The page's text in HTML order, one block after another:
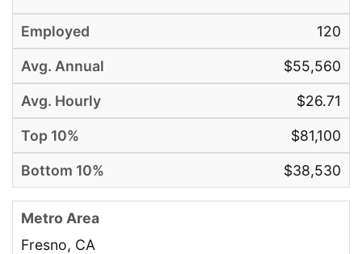
120
$55,560
$26.71
$81,100
$38,530
Fresno, CA